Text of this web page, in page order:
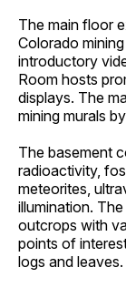
The main floor
Colorado
introductory
Room hosts
displays. The
mining murals
The basement
radioactivity,
meteorites,
illumination.
outcrops with
points of
logs and leaves.